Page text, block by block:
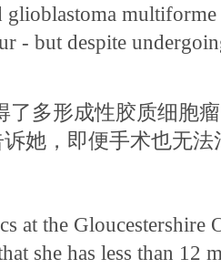
glioblastoma multiforme
- but despite
了多形成性胶质细胞
她，即便手术也无
at the Gloucestershire
she has less than 12